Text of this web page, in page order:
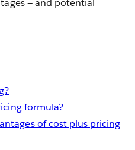
— and potential
formula?
of cost plus pricing